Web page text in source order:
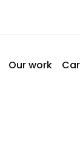
Our work